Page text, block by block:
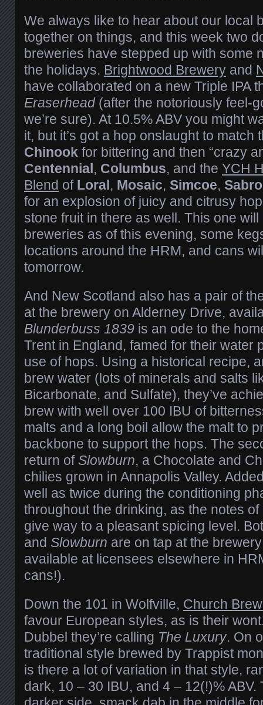
We always like to hear about our local
together on things, and this week two
breweries have stepped up with some
the holidays. Brightwood Brewery and
have collaborated on a new Triple IPA
Eraserhead(after the notoriously feel-
we’re sure). At 10.5% ABV you might
it, but it’s got a hop onslaught to match
Chinook for bittering and then “crazy
Centennial, Columbus, and the YCH
Blend of Loral, Mosaic, Simcoe, Sabro
for an explosion of juicy and citrusy
stone fruit in there as well. This one
breweries as of this evening, some
locations around the HRM, and cans
tomorrow.
And New Scotland also has a pair of
at the brewery on Alderney Drive,
Blunderbuss 1839 is an ode to the
Trent in England, famed for their water
use of hops. Using a historical recipe,
brew water (lots of minerals and salts
Bicarbonate, and Sulfate), they’ve
brew with well over 100 IBU of
malts and a long boil allow the malt to
backbone to support the hops. The
return ofSlowburn, a Chocolate and
chilies grown in Annapolis Valley.
well as twice during the conditioning
throughout the drinking, as the notes
give way to a pleasant spicing level.
and Slowburn are on tap at the
available at licensees elsewhere in
cans!).
Down the 101 in Wolfville, Church
favour European styles, as is their
Dubbel they’re calling The Luxury. On
traditional style brewed by Trappist
is there a lot of variation in that style,
dark, 10 – 30 IBU, and 4 – 12(!)%